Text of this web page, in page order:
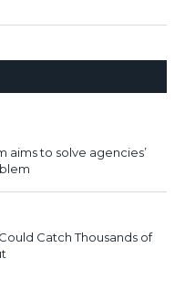
aims to solve agencies’
Catch Thousands of